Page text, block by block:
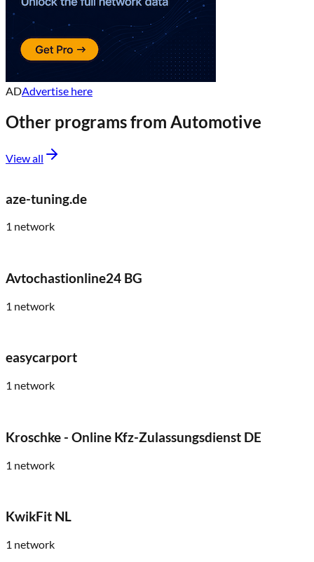
ADAdvertise here
Other programs from Automotive
View all
aze-tuning.de
1 network
Avtochastionline24 BG
1 network
easycarport
1 network
Kroschke - Online Kfz-Zulassungsdienst DE
1 network
KwikFit NL
1 network